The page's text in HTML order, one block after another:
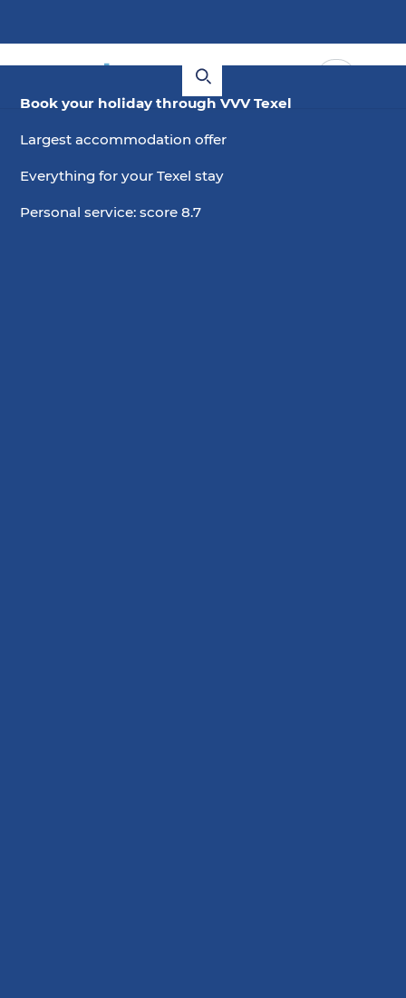
Book your holiday through VVV Texel
Largest accommodation offer
Everything for your Texel stay
Personal service: score 8.7